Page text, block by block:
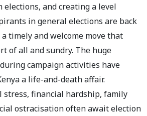
and creating a level
in general elections are back
timely and welcome move that
of all and sundry. The huge
campaign activities have
a life-and-death affair.
stress, financial hardship, family
ostracisation often await election